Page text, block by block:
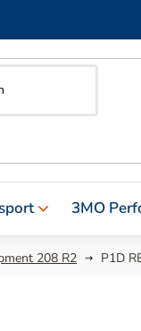
3MO
208 R2 P1D